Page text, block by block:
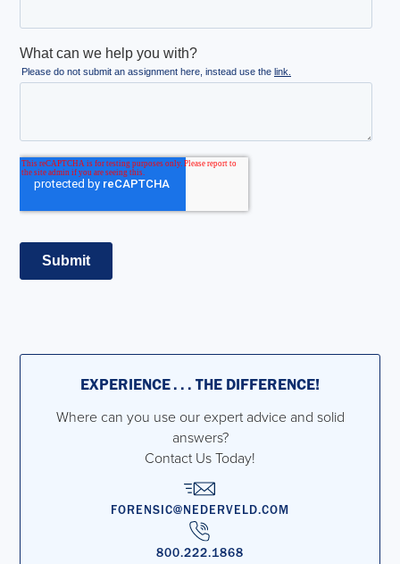
EXPERIENCE . . . THE DIFFERENCE!
Where can you use our expert advice and solid
answers?
Contact Us Today!
FORENSIC@NEDERVELD.COM
800.222.1868